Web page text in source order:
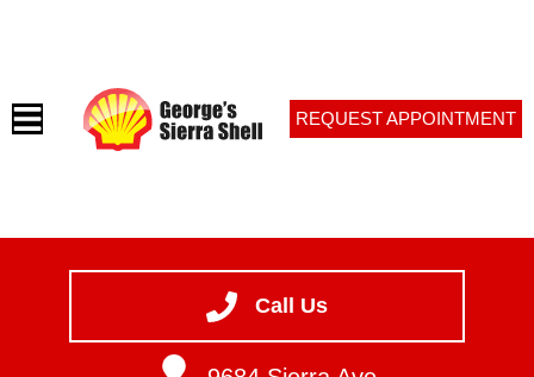
Call Us
VEHICLES WE SERVICE
REQUEST APPOINTMENT